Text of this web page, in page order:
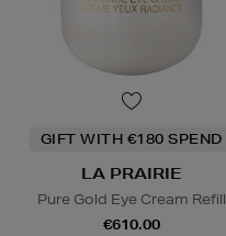
GIFT WITH €180 SPEND
LA PRAIRIE
Pure Gold Eye Cream Refill
€610.00